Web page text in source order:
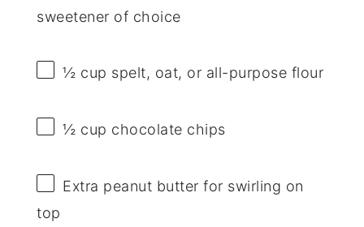
sweetener of choice
½ cup spelt, oat, or all-purpose flour
½ cup chocolate chips
Extra peanut butter for swirling on
top